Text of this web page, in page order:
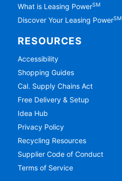
What is Leasing PowerSM
Discover Your Leasing PowerSM
RESOURCES
Accessibility
Shopping Guides
Cal. Supply Chains Act
Free Delivery & Setup
Idea Hub
Privacy Policy
Recycling Resources
Supplier Code of Conduct
Terms of Service